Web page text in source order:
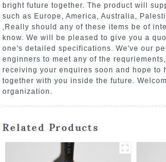
bright future together. The product will
such as Europe, America, Australia,
,Really should any of these items be of
know. We will be pleased to give you a
one's detailed specifications. We've our
enginners to meet any of the
receiving your enquires soon and hope to
together with you inside the future.
organization.
Related Products